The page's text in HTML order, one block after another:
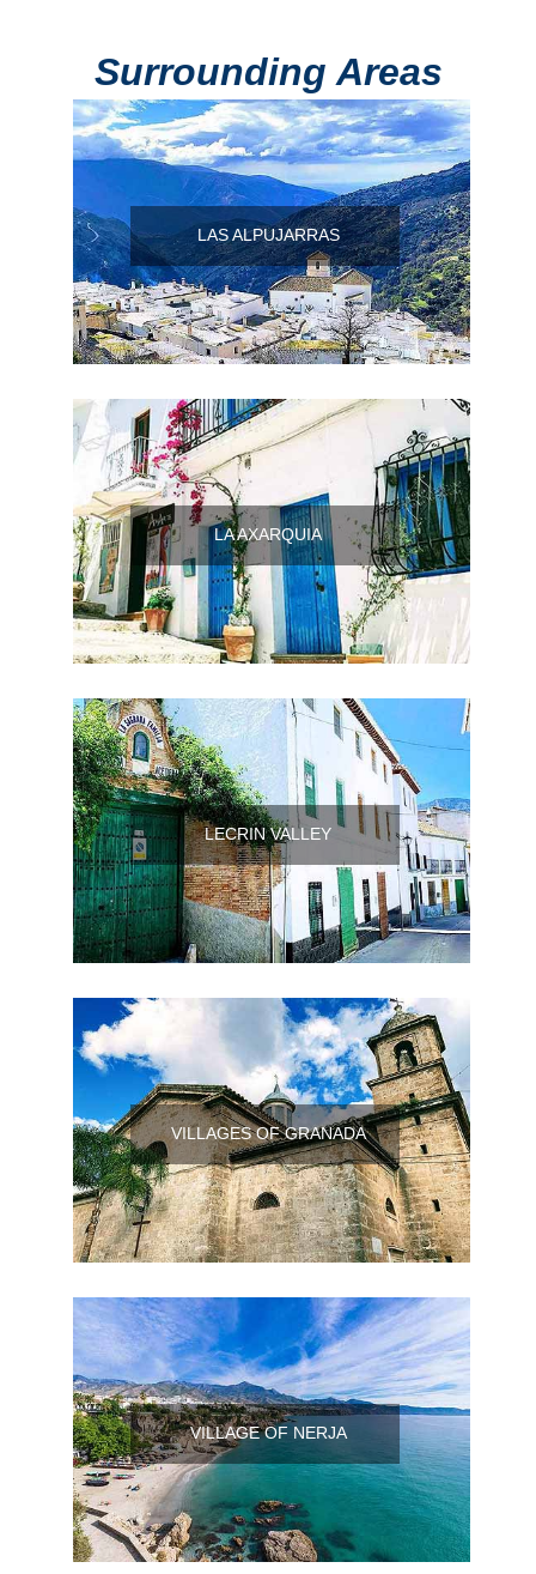
Surrounding Areas
LAS ALPUJARRAS
LA AXARQUIA
LECRIN VALLEY
VILLAGES OF GRANADA
VILLAGE OF NERJA